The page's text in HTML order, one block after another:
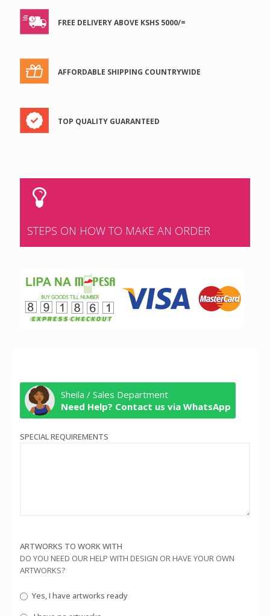
FREE DELIVERY ABOVE KSHS 5000/=
AFFORDABLE SHIPPING COUNTRYWIDE
TOP QUALITY GUARANTEED
STEPS ON HOW TO MAKE AN ORDER
Sheila / Sales Department
Need Help? Contact us via WhatsApp
SPECIAL REQUIREMENTS
ARTWORKS TO WORK WITH
DO YOU NEED OUR HELP WITH DESIGN OR HAVE YOUR OWN
ARTWORKS?
Yes, I have artworks ready